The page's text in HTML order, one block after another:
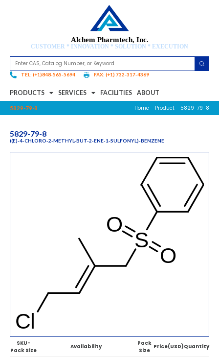
Alchem Pharmtech, Inc.
CUSTOMER * INNOVATION * SOLUTION * EXECUTION
TEL: (+1)848-565-5694 FAX: (+1) 732-317-4369
PRODUCTS SERVICES FACILITIES ABOUT
5829-79-8 Home - Product - 5829-79-8
5829-79-8
((E)-4-CHLORO-2-METHYL-BUT-2-ENE-1-SULFONYL)-BENZENE
SKU-
Pack Size
Availability
Pack
Size
Price(USD)Quantity